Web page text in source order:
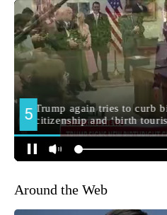
Around the Web